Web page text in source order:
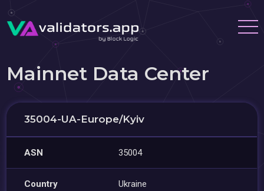
Mainnet Data Center
35004-UA-Europe/Kyiv
ASN 35004
Country Ukraine